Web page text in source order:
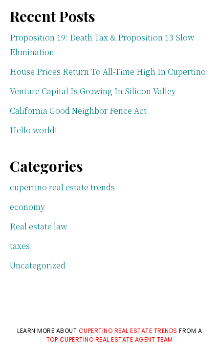
Recent Posts
Proposition 19: Death Tax & Proposition 13 Slow
Elimination
House Prices Return To All-Time High In Cupertino
Venture Capital Is Growing In Silicon Valley
California Good Neighbor Fence Act
Hello world!
Categories
cupertino real estate trends
economy
Real estate law
taxes
Uncategorized
LEARN MORE ABOUT CUPERTINO REAL ESTATE TRENDS FROM A
TOP CUPERTINO REAL ESTATE AGENT TEAM